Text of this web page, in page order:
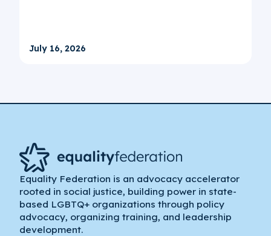
July 16, 2026
Equality Federation is an advocacy accelerator
rooted in social justice, building power in state-
based LGBTQ+ organizations through policy
advocacy, organizing training, and leadership
development.